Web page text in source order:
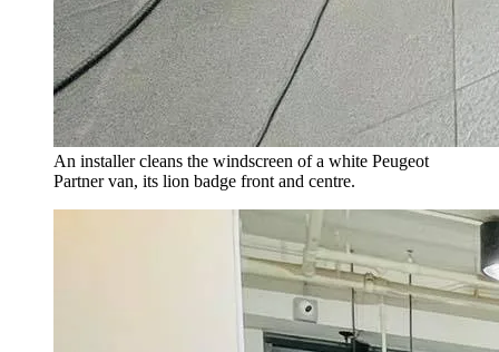
An installer cleans the windscreen of a white Peugeot
Partner van, its lion badge front and centre.